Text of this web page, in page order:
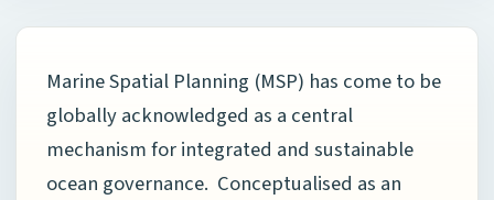
Marine Spatial Planning (MSP) has come to be
globally acknowledged as a central
mechanism for integrated and sustainable
ocean governance. Conceptualised as an